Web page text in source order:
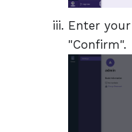
Enter
"Confirm".